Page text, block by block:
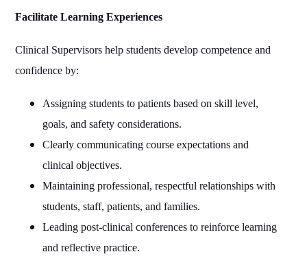
Facilitate Learning Experiences
Clinical Supervisors help students develop competence and
confidence by:
Assigning students to patients based on skill level,
goals, and safety considerations.
Clearly communicating course expectations and
clinical objectives.
Maintaining professional, respectful relationships with
students, staff, patients, and families.
Leading post‑clinical conferences to reinforce learning
and reflective practice.